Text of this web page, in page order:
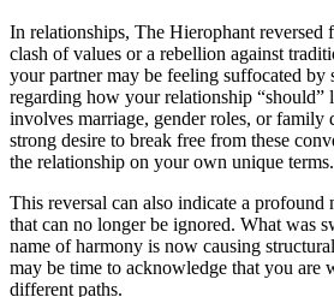
In relationships, The Hierophant reversed
clash of values or a rebellion against
your partner may be feeling suffocated by
regarding how your relationship
involves marriage, gender roles, or family
strong desire to break free from these
the relationship on your own unique terms.
This reversal can also indicate a profound
that can no longer be ignored. What was
name of harmony is now causing
may be time to acknowledge that you are
different paths.